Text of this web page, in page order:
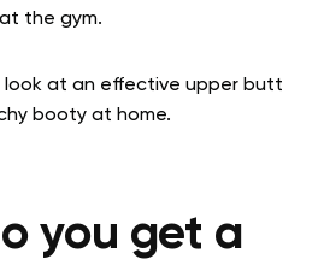
the gym.
look at an effective upper butt
booty at home.
you get a